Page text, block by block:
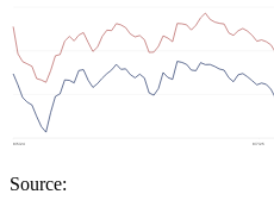
Source: